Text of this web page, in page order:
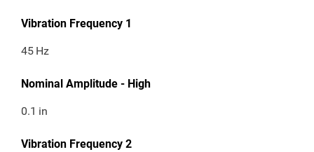
Vibration Frequency 1
45 Hz
Nominal Amplitude - High
0.1 in
Vibration Frequency 2